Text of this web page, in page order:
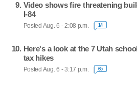
Video shows fire threatening
I-84
Posted Aug. 6 - 2:08 p.m. 14
Here's a look at the 7 Utah
tax hikes
Posted Aug. 6 - 3:17 p.m. 65